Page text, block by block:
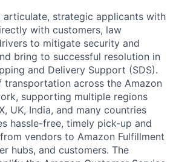
articulate, strategic applicants with
with customers, law
to mitigate security and
bring to successful resolution in
and Delivery Support (SDS).
transportation across the Amazon
supporting multiple regions
UK, India, and many countries
hassle-free, timely pick-up and
vendors to Amazon Fulfillment
hubs, and customers. The